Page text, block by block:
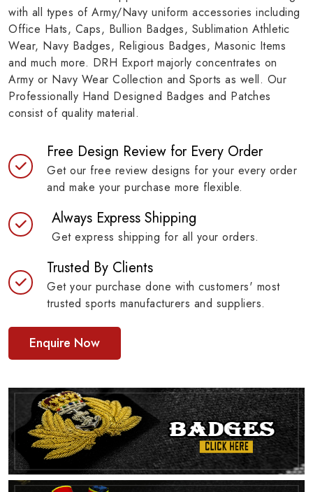
with all types of Army/Navy uniform accessories including
Office Hats, Caps, Bullion Badges, Sublimation Athletic
Wear, Navy Badges, Religious Badges, Masonic Items
and much more. DRH Export majorly concentrates on
Army or Navy Wear Collection and Sports as well. Our
Professionally Hand Designed Badges and Patches
consist of quality material.
Free Design Review for Every Order
Get our free review designs for your every order
and make your purchase more flexible.
Always Express Shipping
Get express shipping for all your orders.
Trusted By Clients
Get your purchase done with customers' most
trusted sports manufacturers and suppliers.
Enquire Now